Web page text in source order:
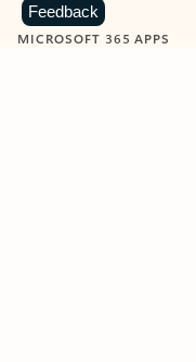
MICROSOFT 365 APPS
Feedback